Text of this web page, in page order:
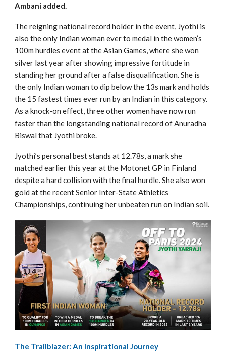
Ambani added.
The reigning national record holder in the event, Jyothi is
also the only Indian woman ever to medal in the women’s
100m hurdles event at the Asian Games, where she won
silver last year after showing impressive fortitude in
standing her ground after a false disqualification. She is
the only Indian woman to dip below the 13s mark and holds
the 15 fastest times ever run by an Indian in this category.
As a knock-on effect, three other women have now run
faster than the longstanding national record of Anuradha
Biswal that Jyothi broke.
Jyothi’s personal best stands at 12.78s, a mark she
matched earlier this year at the Motonet GP in Finland
despite a hard collision with the final hurdle. She also won
gold at the recent Senior Inter-State Athletics
Championships, continuing her unbeaten run on Indian soil.
The Trailblazer: An Inspirational Journey